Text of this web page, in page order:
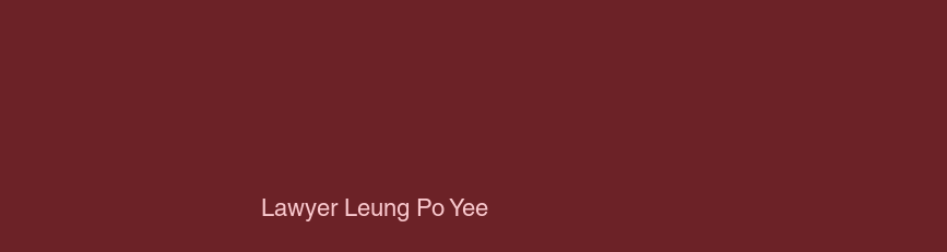
Lawyer Leung Po Yee